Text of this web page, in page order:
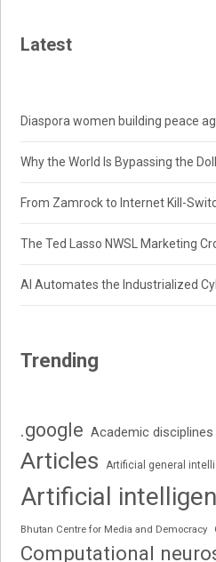
Latest
Diaspora women building peace
Why the World Is Bypassing the
From Zamrock to Internet Kill-
The Ted Lasso NWSL Marketing
AI Automates the Industrialized
Trending
.google Academic disciplines
Articles Artificial general
Artificial
Bhutan Centre for Media and Democracy
Computational